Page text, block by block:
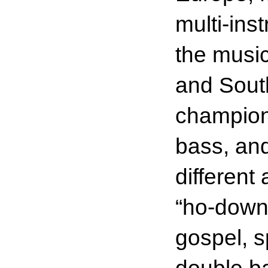
multi-
the
and
bass,
different
“ho-
gospel,